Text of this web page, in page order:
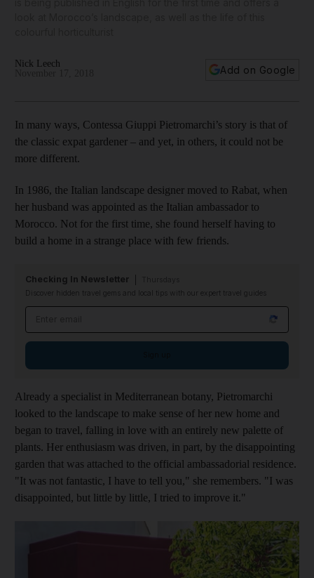
Nick Leech
Add on Google
In many ways, Contessa Giuppi Pietromarchi’s story is that of
the classic expat gardener – and yet, in others, it could not be
more different.
In 1986, the Italian landscape designer moved to Rabat, when
her husband was appointed as the Italian ambassador to
Morocco. Not for the first time, she found herself having to
build a home in a strange place with few friends.
Checking In Newsletter
Discover hidden travel gems and local tips with our expert travel guides
Already a specialist in ­Mediterranean botany, Pietromarchi
looked to the landscape to make sense of her new home and
began to travel, falling in love with an entirely new palette of
plants. Her enthusiasm was driven, in part, by the disappointing
garden that was attached to the official ambassadorial residence.
"It was not fantastic, I have to tell you," she remembers. "I was
disappointed, but little by little, I tried to improve it."